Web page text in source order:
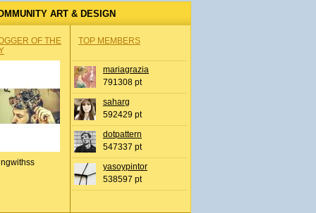
ART & DESIGN
OF THE
TOP MEMBERS
mariagrazia
791308 pt
saharg
592429 pt
dotpattern
547337 pt
yasoypintor
538597 pt